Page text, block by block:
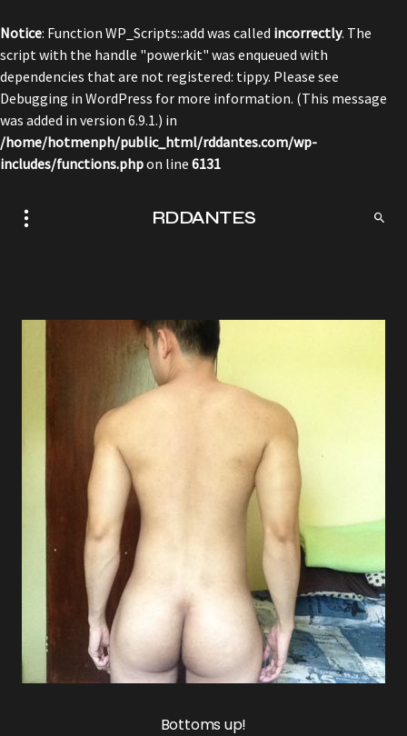
Notice: Function WP_Scripts::add was called incorrectly. The
script with the handle "powerkit" was enqueued with
dependencies that are not registered: tippy. Please see
Debugging in WordPress for more information. (This message
was added in version 6.9.1.) in
/home/hotmenph/public_html/rddantes.com/wp-
includes/functions.phpon line 6131
RDDANTES
Bottoms up!